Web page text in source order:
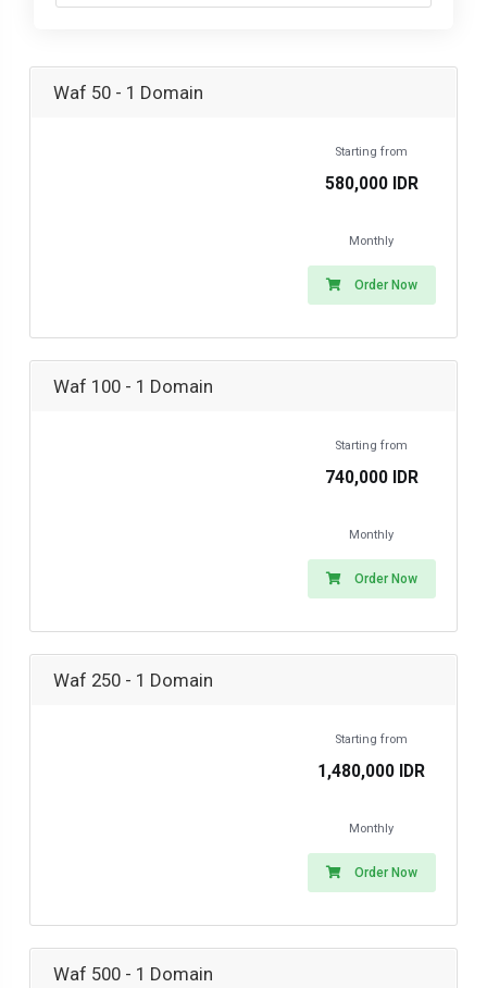
Waf 50 - 1 Domain
Starting from
580,000 IDR
Monthly
Order Now
Waf 100 - 1 Domain
Starting from
740,000 IDR
Monthly
Order Now
Waf 250 - 1 Domain
Starting from
1,480,000 IDR
Monthly
Order Now
Waf 500 - 1 Domain